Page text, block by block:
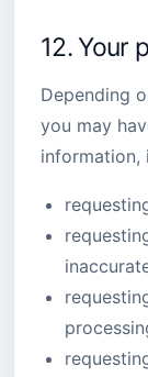
12. Your
Depending
you may
information,